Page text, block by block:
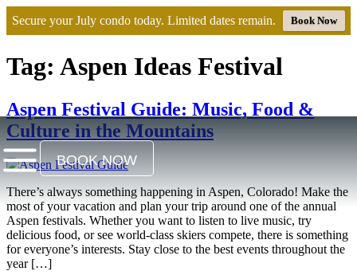
Secure your July condo today. Limited dates remain. Book Now
BOOK NOW
Tag: Aspen Ideas Festival​
Aspen Festival Guide: Music, Food &
Culture in the Mountains
There’s always something happening in Aspen, Colorado! Make the
most of your vacation and plan your trip around one of the annual
Aspen festivals. Whether you want to listen to live music, try
delicious food, or see world-class skiers compete, there is something
for everyone’s interests. Stay close to the best events throughout the
year […]